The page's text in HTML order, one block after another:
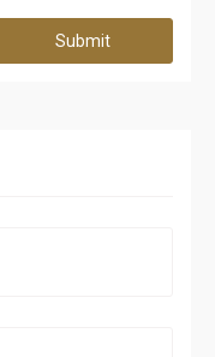
Submit